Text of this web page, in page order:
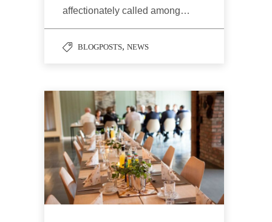
affectionately called among…
BLOGPOSTS, NEWS